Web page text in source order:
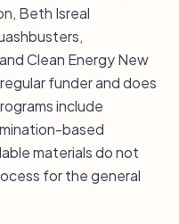
Beth Isreal
Clean Energy New
funder and does
include
based
materials do not
for the general